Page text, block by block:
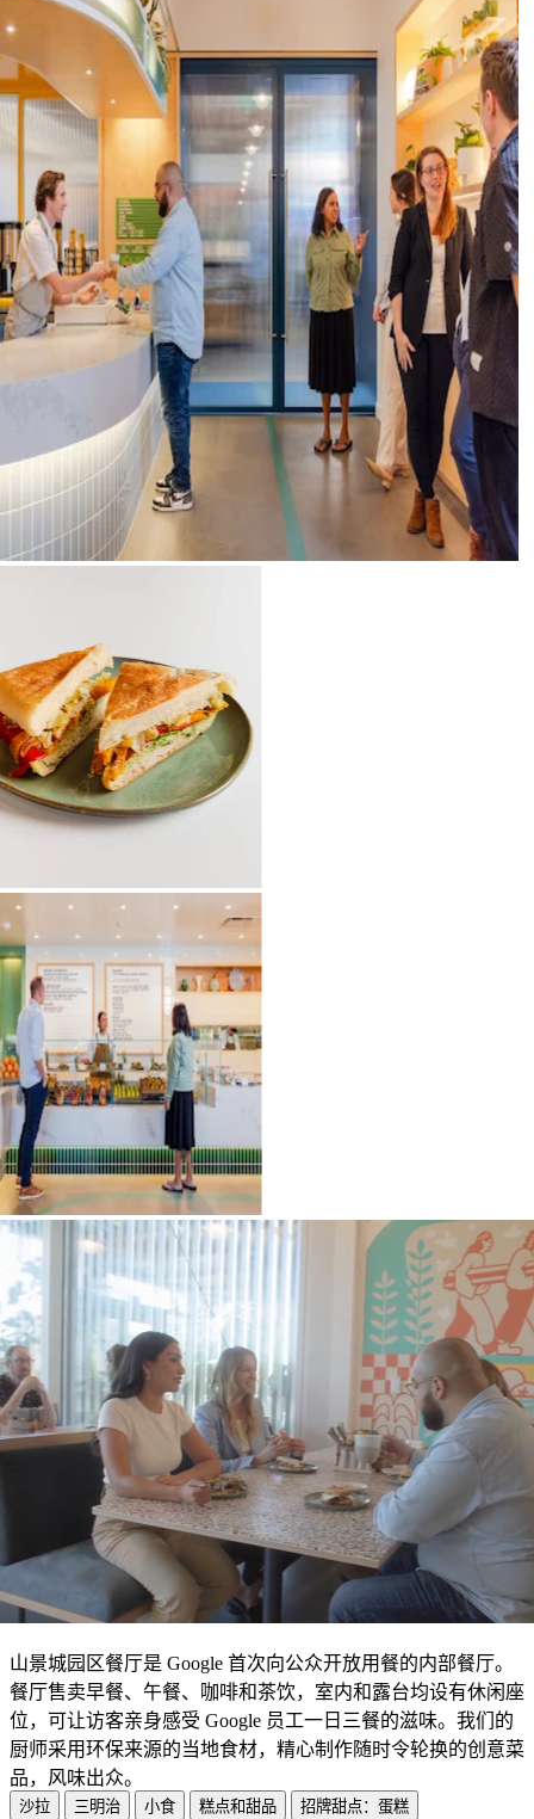
山景城园区餐厅是 Google 首次向公众开放用餐的内部餐厅。
餐厅售卖早餐、午餐、咖啡和茶饮，室内和露台均设有休闲座
位，可让访客亲身感受 Google 员工一日三餐的滋味。我们的
厨师采用环保来源的当地食材，精心制作随时令轮换的创意菜
品，风味出众。
沙拉 三明治 小食 糕点和甜品 招牌甜点：蛋糕